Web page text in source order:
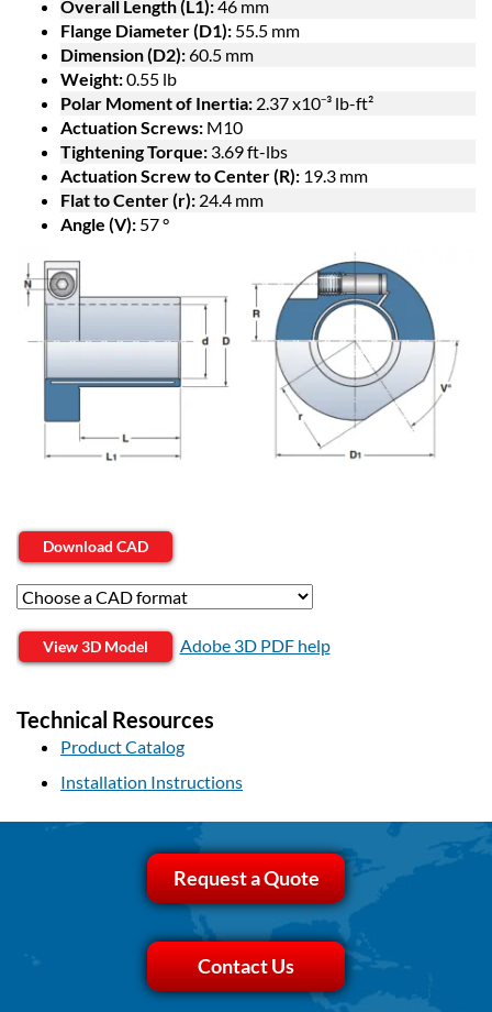
Overall Length (L1):46 mm
Flange Diameter (D1): 55.5 mm
Dimension (D2):60.5 mm
Weight:0.55 lb
Polar Moment of Inertia: 2.37 x10⁻³ lb-ft²
Actuation Screws: M10
Tightening Torque: 3.69 ft-lbs
Actuation Screw to Center (R): 19.3 mm
Flat to Center (r): 24.4 mm
Angle (V): 57 °
Download CAD
View 3D Model Adobe 3D PDF help
Technical Resources
Product Catalog
Installation Instructions
Request a Quote
Contact Us